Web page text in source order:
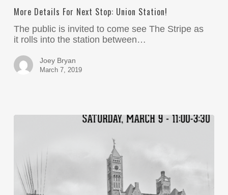
More Details For Next Stop: Union Station!
The public is invited to come see The Stripe as
it rolls into the station between…
Joey Bryan
March 7, 2019